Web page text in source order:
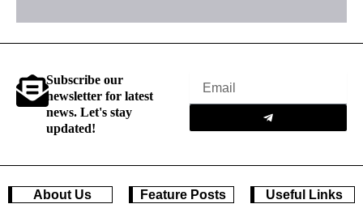
Subscribe our
newsletter for latest
news. Let's stay
updated!
Email
About Us Feature Posts Useful Links